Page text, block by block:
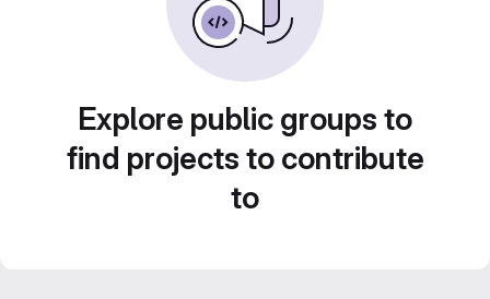
Explore public groups to
find projects to contribute
to